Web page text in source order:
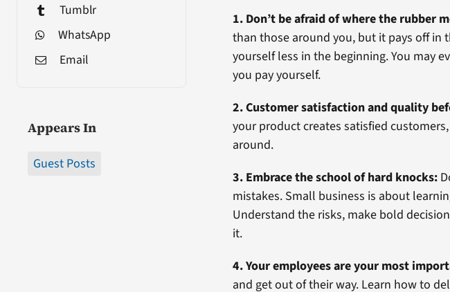
Tumblr
WhatsApp
Email
Appears In
Guest Posts
1. Don’t be afraid of where the rubber
than those around you, but it pays off
yourself less in the beginning. You may
you pay yourself.
2. Customer satisfaction and quality
your product creates satisfied
around.
3. Embrace the school of hard knocks:
mistakes. Small business is about
Understand the risks, make bold
it.
4. Your employees are your most
and get out of their way. Learn how to